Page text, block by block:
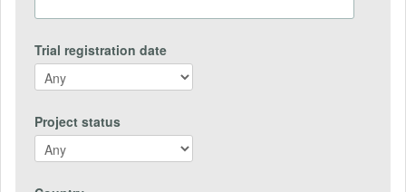
Trial registration date
Project status